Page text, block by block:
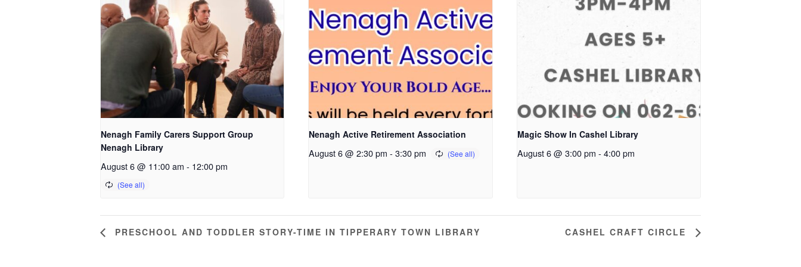
Nenagh Family Carers Support Group
Nenagh Library
August 6 @ 11:00 am - 12:00 pm
Nenagh Active Retirement Association
August 6 @ 2:30 pm - 3:30 pm
Magic Show In Cashel Library
August 6 @ 3:00 pm - 4:00 pm
PRESCHOOL AND TODDLER STORY-TIME IN TIPPERARY TOWN LIBRARY CASHEL CRAFT CIRCLE